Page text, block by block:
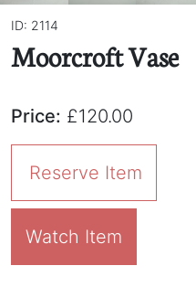
ID: 2114
Moorcroft Vase
Price: £120.00
Reserve Item
Watch Item